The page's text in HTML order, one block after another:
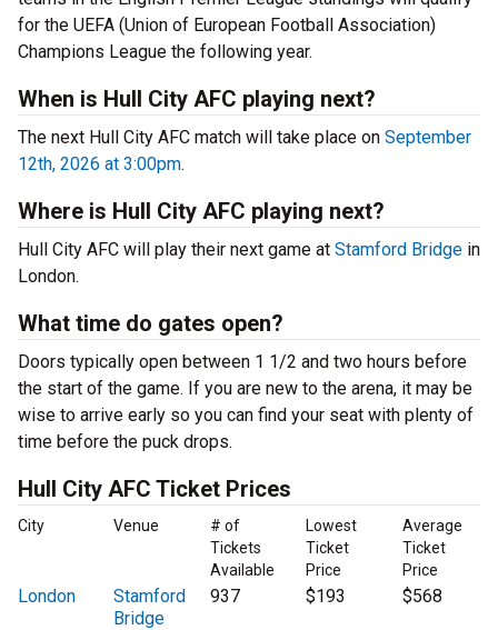
for the UEFA (Union of European Football Association)
Champions League the following year.
When is Hull City AFC playing next?
The next Hull City AFC match will take place on September
12th, 2026 at 3:00pm.
Where is Hull City AFC playing next?
Hull City AFC will play their next game at Stamford Bridge in
London.
What time do gates open?
Doors typically open between 1 1/2 and two hours before
the start of the game. If you are new to the arena, it may be
wise to arrive early so you can find your seat with plenty of
time before the puck drops.
Hull City AFC Ticket Prices
City Venue
# of
Tickets
Available
Lowest
Ticket
Price
Average
Ticket
Price
London
Stamford
Bridge
937 $193 $568